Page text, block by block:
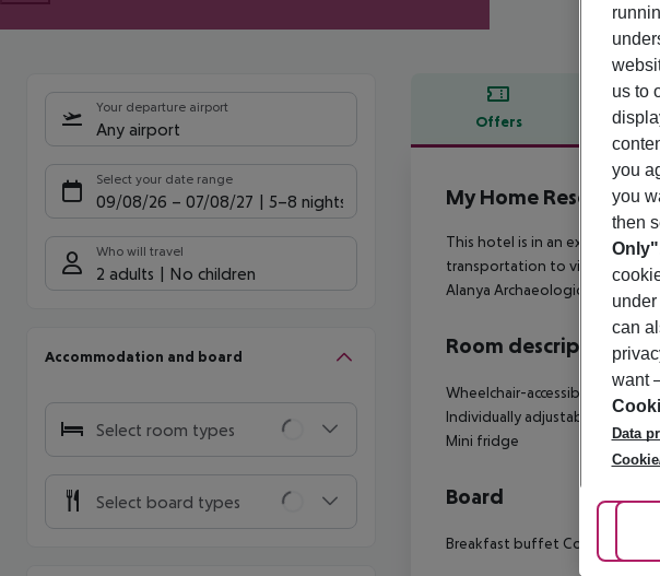
Your departure airport
Any airport
Select your date range
09/08/26 – 07/08/27 5-8 nights
Who will travel
2 adults No children
Accommodation and board
Select room types
Select board types
Offers
Offer
My Home Resort
5
This hotel is in an excellent
transportation to visit Alanya,
Alanya Archaeological Museum
Room description
Wheelchair-accessible
Individually adjustable heating
Mini fridge
Board
Breakfast buffet Continental
us to
you
you
then
Only"
under
can
want
Data